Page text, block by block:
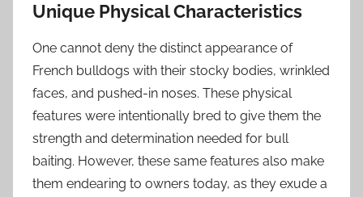
Unique Physical Characteristics
One cannot deny the distinct appearance of
French bulldogs with their stocky bodies, wrinkled
faces, and pushed-in noses. These physical
features were intentionally bred to give them the
strength and determination needed for bull
baiting. However, these same features also make
them endearing to owners today, as they exude a